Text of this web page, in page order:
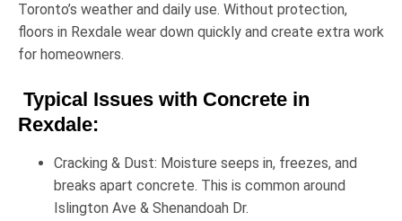
Toronto’s weather and daily use. Without protection,
floors in Rexdale wear down quickly and create extra work
for homeowners.
Typical Issues with Concrete in
Rexdale:
Cracking & Dust: Moisture seeps in, freezes, and
breaks apart concrete. This is common around
Islington Ave & Shenandoah Dr.